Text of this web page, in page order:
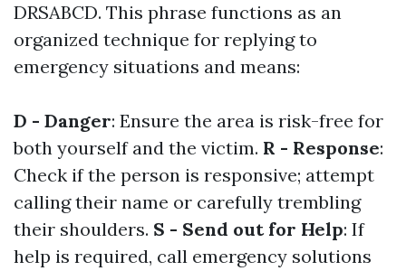
DRSABCD. This phrase functions as an
organized technique for replying to
emergency situations and means:
D - Danger: Ensure the area is risk-free for
both yourself and the victim. R - Response:
Check if the person is responsive; attempt
calling their name or carefully trembling
their shoulders. S - Send out for Help: If
help is required, call emergency solutions